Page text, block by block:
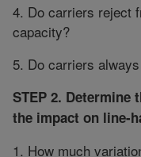
4. Do carriers reject
capacity?
5. Do carriers
STEP 2. Determine
the impact on line-
1. How much